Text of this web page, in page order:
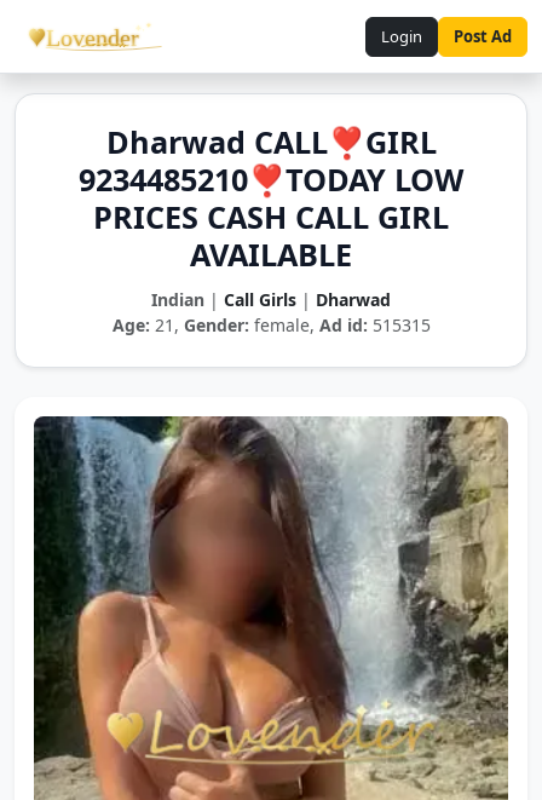
Login Post Ad
Dharwad CALL❣️GIRL
9234485210❣️TODAY LOW
PRICES CASH CALL GIRL
AVAILABLE
Indian | Call Girls | Dharwad
Age: 21, Gender: female, Ad id: 515315